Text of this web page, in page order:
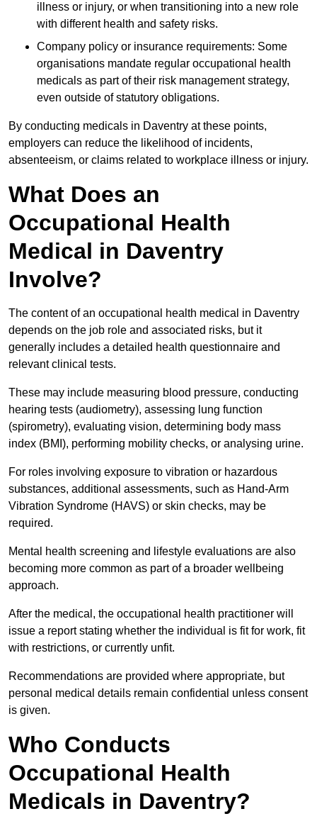
illness or injury, or when transitioning into a new role
with different health and safety risks.
Company policy or insurance requirements: Some
organisations mandate regular occupational health
medicals as part of their risk management strategy,
even outside of statutory obligations.
By conducting medicals in Daventry at these points,
employers can reduce the likelihood of incidents,
absenteeism, or claims related to workplace illness or injury.
What Does an
Occupational Health
Medical in Daventry
Involve?
The content of an occupational health medical in Daventry
depends on the job role and associated risks, but it
generally includes a detailed health questionnaire and
relevant clinical tests.
These may include measuring blood pressure, conducting
hearing tests (audiometry), assessing lung function
(spirometry), evaluating vision, determining body mass
index (BMI), performing mobility checks, or analysing urine.
For roles involving exposure to vibration or hazardous
substances, additional assessments, such as Hand-Arm
Vibration Syndrome (HAVS) or skin checks, may be
required.
Mental health screening and lifestyle evaluations are also
becoming more common as part of a broader wellbeing
approach.
After the medical, the occupational health practitioner will
issue a report stating whether the individual is fit for work, fit
with restrictions, or currently unfit.
Recommendations are provided where appropriate, but
personal medical details remain confidential unless consent
is given.
Who Conducts
Occupational Health
Medicals in Daventry?